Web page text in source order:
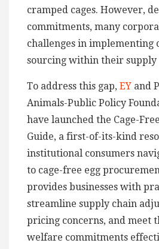
cramped cages. However,
commitments, many
challenges in implementing
sourcing within their supply
To address this gap, EY and
Animals-Public Policy
have launched the Cage-
Guide, a first-of-its-kind
institutional consumers
to cage-free egg
provides businesses with
streamline supply chain
pricing concerns, and meet
welfare commitments